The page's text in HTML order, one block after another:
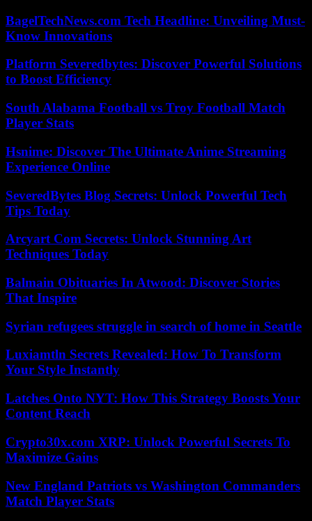
BagelTechNews.com Tech Headline: Unveiling Must-
Know Innovations
Platform Severedbytes: Discover Powerful Solutions
to Boost Efficiency
South Alabama Football vs Troy Football Match
Player Stats
Hsnime: Discover The Ultimate Anime Streaming
Experience Online
SeveredBytes Blog Secrets: Unlock Powerful Tech
Tips Today
Arcyart Com Secrets: Unlock Stunning Art
Techniques Today
Balmain Obituaries In Atwood: Discover Stories
That Inspire
Syrian refugees struggle in search of home in Seattle
Luxiamtln Secrets Revealed: How To Transform
Your Style Instantly
Latches Onto NYT: How This Strategy Boosts Your
Content Reach
Crypto30x.com XRP: Unlock Powerful Secrets To
Maximize Gains
New England Patriots vs Washington Commanders
Match Player Stats